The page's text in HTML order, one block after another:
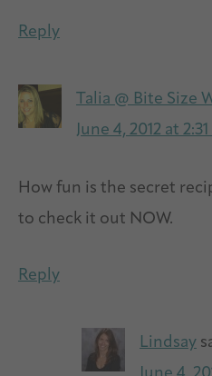
Reply
Talia @ Bite Size
June 4, 2012 at
How fun is the secret
to check it out NOW.
Reply
Lindsay